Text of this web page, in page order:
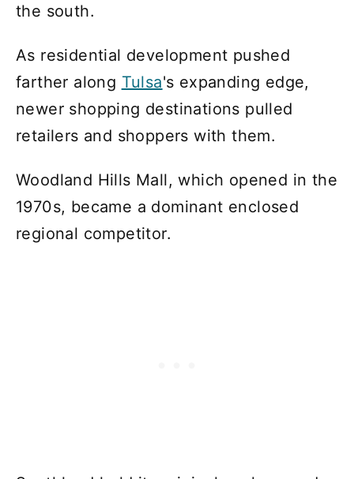
the south.
As residential development pushed
farther along Tulsa's expanding edge,
newer shopping destinations pulled
retailers and shoppers with them.
Woodland Hills Mall, which opened in the
1970s, became a dominant enclosed
regional competitor.